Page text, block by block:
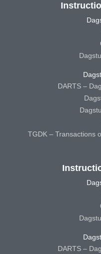
DARTS –
TGDK – Transactions
DARTS –